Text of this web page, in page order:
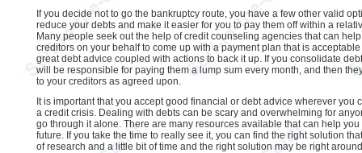
If you decide not to go the bankruptcy route, you have a few other valid
reduce your debts and make it easier for you to pay them off within a
Many people seek out the help of credit counseling agencies that can
creditors on your behalf to come up with a payment plan that is
great debt advice coupled with actions to back it up. If you consolidate
will be responsible for paying them a lump sum every month, and then
to your creditors as agreed upon.
It is important that you accept good financial or debt advice wherever you
a credit crisis. Dealing with debts can be scary and overwhelming for
go through it alone. There are many resources available that can help
future. If you take the time to really see it, you can find the right solution
of research and a little bit of time and the right solution may be right